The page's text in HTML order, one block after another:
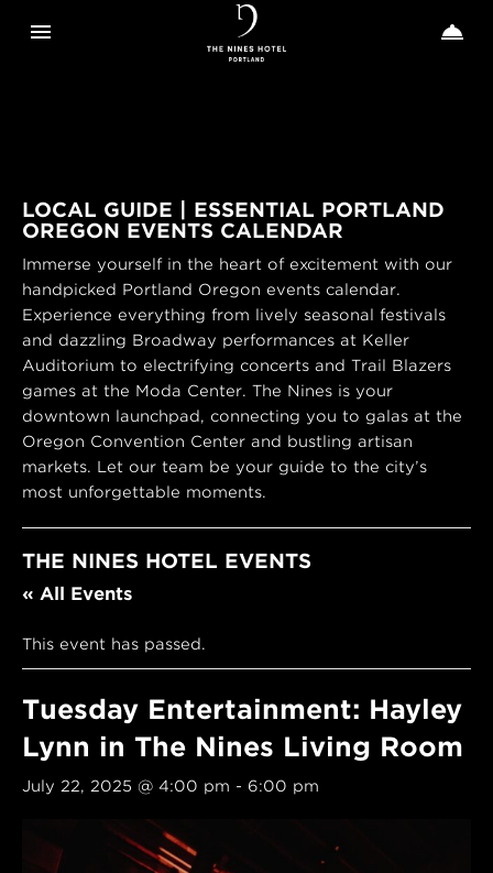
 
LOCAL GUIDE | ESSENTIAL PORTLAND
OREGON EVENTS CALENDAR
Immerse yourself in the heart of excitement with our
handpicked Portland Oregon events calendar.
Experience everything from lively seasonal festivals
and dazzling Broadway performances at Keller
Auditorium to electrifying concerts and Trail Blazers
games at the Moda Center. The Nines is your
downtown launchpad, connecting you to galas at the
Oregon Convention Center and bustling artisan
markets. Let our team be your guide to the city’s
most unforgettable moments.
THE NINES HOTEL EVENTS
« All Events
This event has passed.
Tuesday Entertainment: Hayley
Lynn in The Nines Living Room
July 22, 2025 @ 4:00 pm - 6:00 pm